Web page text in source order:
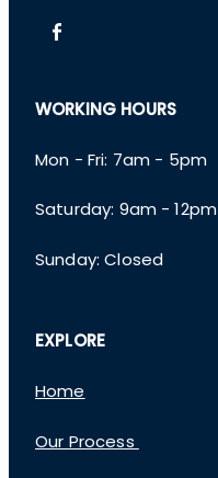
EXPLORE
Home
Our Process
WORKING HOURS
Mon - Fri: 7am - 5pm
​​Saturday: 9am - 12pm
​Sunday: Closed